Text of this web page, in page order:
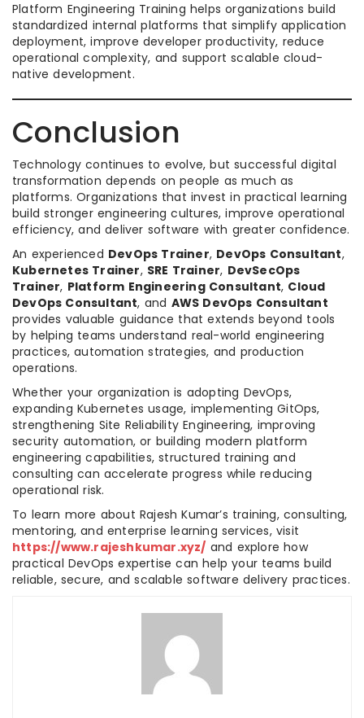
Platform Engineering Training helps organizations build
standardized internal platforms that simplify application
deployment, improve developer productivity, reduce
operational complexity, and support scalable cloud-
native development.
Conclusion
Technology continues to evolve, but successful digital
transformation depends on people as much as
platforms. Organizations that invest in practical learning
build stronger engineering cultures, improve operational
efficiency, and deliver software with greater confidence.
An experienced DevOps Trainer, DevOps Consultant,
Kubernetes Trainer, SRE Trainer, DevSecOps
Trainer, Platform Engineering Consultant, Cloud
DevOps Consultant, and AWS DevOps Consultant
provides valuable guidance that extends beyond tools
by helping teams understand real-world engineering
practices, automation strategies, and production
operations.
Whether your organization is adopting DevOps,
expanding Kubernetes usage, implementing GitOps,
strengthening Site Reliability Engineering, improving
security automation, or building modern platform
engineering capabilities, structured training and
consulting can accelerate progress while reducing
operational risk.
To learn more about Rajesh Kumar’s training, consulting,
mentoring, and enterprise learning services, visit
https://www.rajeshkumar.xyz/ and explore how
practical DevOps expertise can help your teams build
reliable, secure, and scalable software delivery practices.